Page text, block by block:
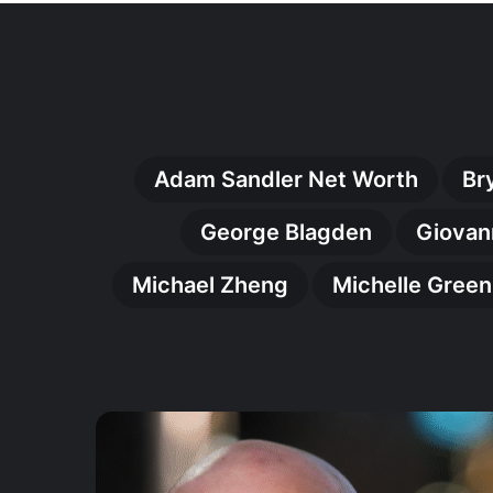
Adam Sandler Net Worth
George Blagden
Michael Zheng
Michelle
Johnny